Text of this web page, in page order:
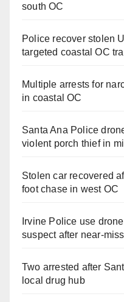
south OC
Police recover stolen
targeted coastal OC
Multiple arrests for
in coastal OC
Santa Ana Police
violent porch thief in
Stolen car recovered
foot chase in west OC
Irvine Police use
suspect after near-
Two arrested after
local drug hub